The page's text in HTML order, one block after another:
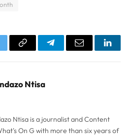
Copy
TelegramEmail
Ntisa
Ntisa is a journalist and Content
On G with more than six years of